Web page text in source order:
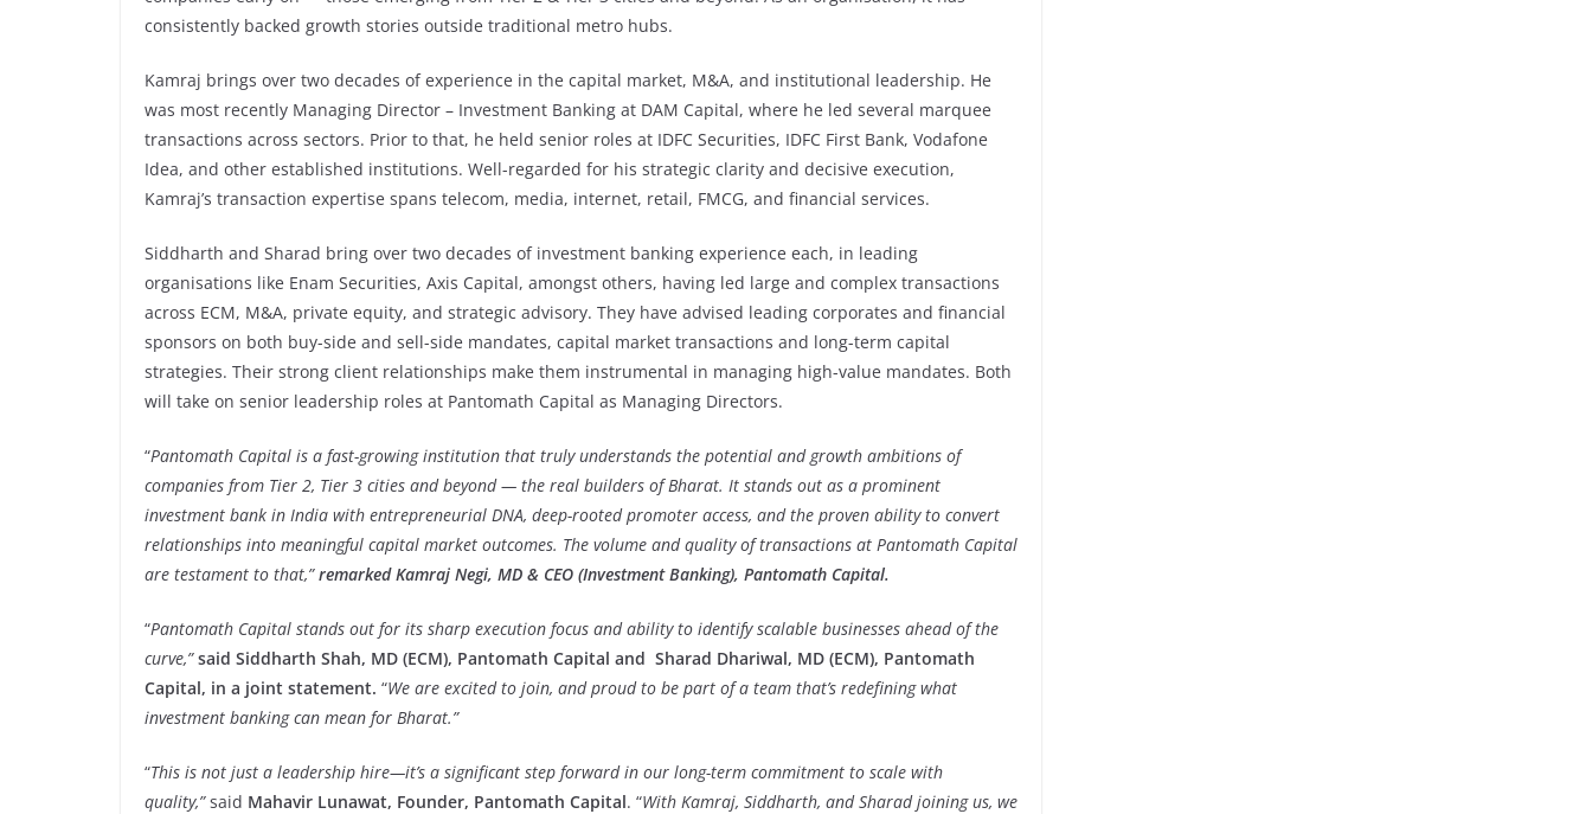
consistently backed growth stories outside traditional metro hubs.
Kamraj brings over two decades of experience in the capital market, M&A, and institutional leadership. He
was most recently Managing Director – Investment Banking at DAM Capital, where he led several marquee
transactions across sectors. Prior to that, he held senior roles at IDFC Securities, IDFC First Bank, Vodafone
Idea, and other established institutions. Well-regarded for his strategic clarity and decisive execution,
Kamraj’s transaction expertise spans telecom, media, internet, retail, FMCG, and financial services.
Siddharth and Sharad bring over two decades of investment banking experience each, in leading
organisations like Enam Securities, Axis Capital, amongst others, having led large and complex transactions
across ECM, M&A, private equity, and strategic advisory. They have advised leading corporates and financial
sponsors on both buy-side and sell-side mandates, capital market transactions and long-term capital
strategies. Their strong client relationships make them instrumental in managing high-value mandates. Both
will take on senior leadership roles at Pantomath Capital as Managing Directors.
“Pantomath Capital is a fast-growing institution that truly understands the potential and growth ambitions of
companies from Tier 2, Tier 3 cities and beyond — the real builders of Bharat. It stands out as a prominent
investment bank in India with entrepreneurial DNA, deep-rooted promoter access, and the proven ability to convert
relationships into meaningful capital market outcomes. The volume and quality of transactions at Pantomath Capital
are testament to that,”remarked Kamraj Negi, MD & CEO (Investment Banking), Pantomath Capital.
“Pantomath Capital stands out for its sharp execution focus and ability to identify scalable businesses ahead of the
curve,” said Siddharth Shah, MD (ECM), Pantomath Capital and Sharad Dhariwal, MD (ECM), Pantomath
Capital, in a joint statement. “We are excited to join, and proud to be part of a team that’s redefining what
investment banking can mean for Bharat.”
“This is not just a leadership hire—it’s a significant step forward in our long-term commitment to scale with
quality,”said Mahavir Lunawat, Founder, Pantomath Capital. “With Kamraj, Siddharth, and Sharad joining us, we